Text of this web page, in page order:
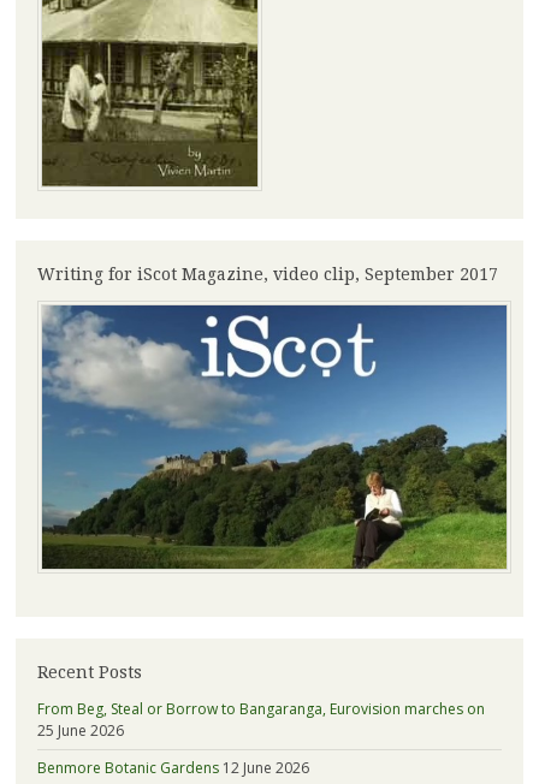
Writing for iScot Magazine, video clip, September 2017
Recent Posts
From Beg, Steal or Borrow to Bangaranga, Eurovision marches on
25 June 2026
Benmore Botanic Gardens 12 June 2026